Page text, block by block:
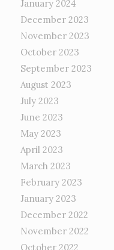
January 2024
December 2023
November 2023
October 2023
September 2023
August 2023
July 2023
June 2023
May 2023
April 2023
March 2023
February 2023
January 2023
December 2022
November 2022
October 2022